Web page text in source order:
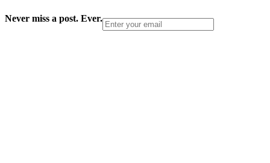
Never miss a post. Ever.